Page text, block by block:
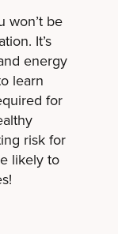
won’t be
It’s
energy
learn
for
risk for
likely to